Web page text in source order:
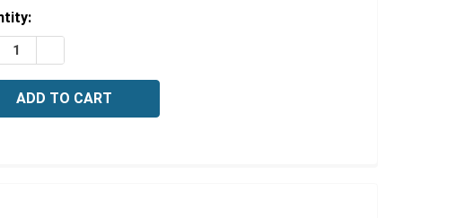
QUANTITY OF POTASSIUM CHLORIDE CONDUCTIVITY